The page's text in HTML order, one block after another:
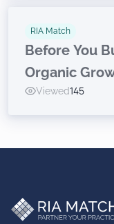
RIA Match
Before You
Organic
Inorganic
Viewed145